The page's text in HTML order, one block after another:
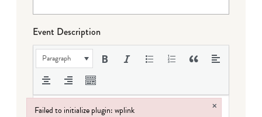
Event Description
Paragraph
Failed to initialize plugin: wplink ×